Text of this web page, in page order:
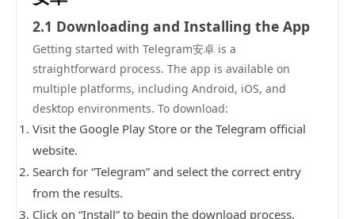
2.1 Downloading and Installing the App
Getting started with Telegram安卓 is a
straightforward process. The app is available on
multiple platforms, including Android, iOS, and
desktop environments. To download:
Visit the Google Play Store or the Telegram official
website.
Search for “Telegram” and select the correct entry
from the results.
Click on “Install” to begin the download process.